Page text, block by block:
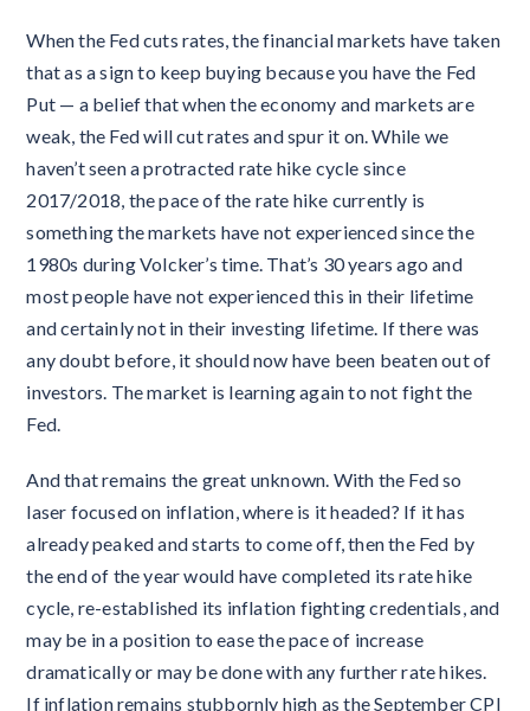
When the Fed cuts rates, the financial markets have taken
that as a sign to keep buying because you have the Fed
Put — a belief that when the economy and markets are
weak, the Fed will cut rates and spur it on. While we
haven’t seen a protracted rate hike cycle since
2017/2018, the pace of the rate hike currently is
something the markets have not experienced since the
1980s during Volcker’s time. That’s 30 years ago and
most people have not experienced this in their lifetime
and certainly not in their investing lifetime. If there was
any doubt before, it should now have been beaten out of
investors. The market is learning again to not fight the
Fed.
And that remains the great unknown. With the Fed so
laser focused on inflation, where is it headed? If it has
already peaked and starts to come off, then the Fed by
the end of the year would have completed its rate hike
cycle, re-established its inflation fighting credentials, and
may be in a position to ease the pace of increase
dramatically or may be done with any further rate hikes.
If inflation remains stubbornly high as the September CPI